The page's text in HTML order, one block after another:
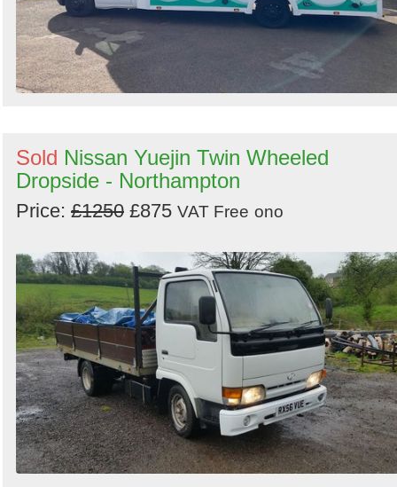
Sold Nissan Yuejin Twin Wheeled
Dropside - Northampton
Price: £1250 £875 VAT Free ono